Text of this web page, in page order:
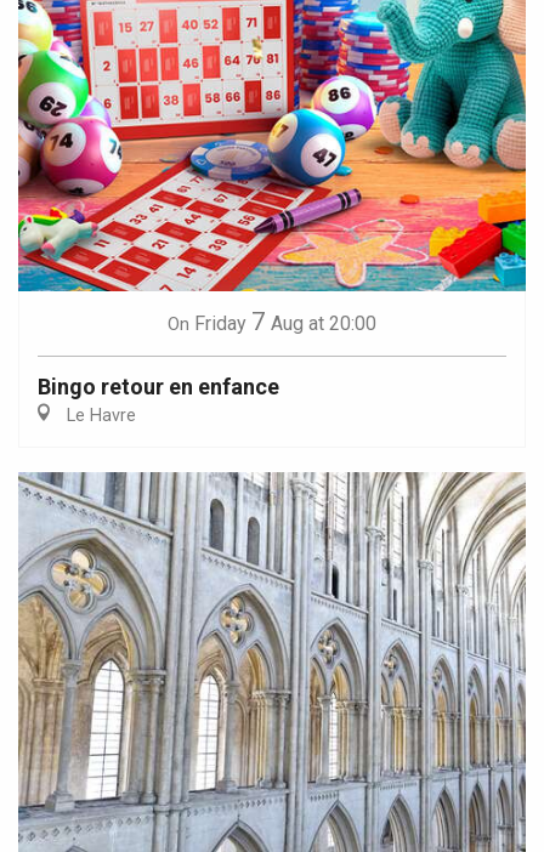
On Friday 7 Aug at 20:00
Bingo retour en enfance
Le Havre